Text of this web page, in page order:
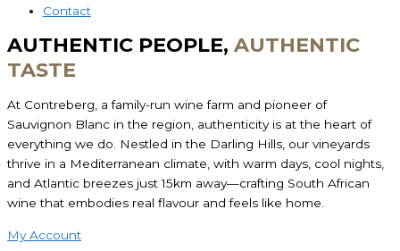
Contact
AUTHENTIC PEOPLE, AUTHENTIC
TASTE
At Contreberg, a family-run wine farm and pioneer of
Sauvignon Blanc in the region, authenticity is at the heart of
everything we do. Nestled in the Darling Hills, our vineyards
thrive in a Mediterranean climate, with warm days, cool nights,
and Atlantic breezes just 15km away—crafting South African
wine that embodies real flavour and feels like home.
My Account